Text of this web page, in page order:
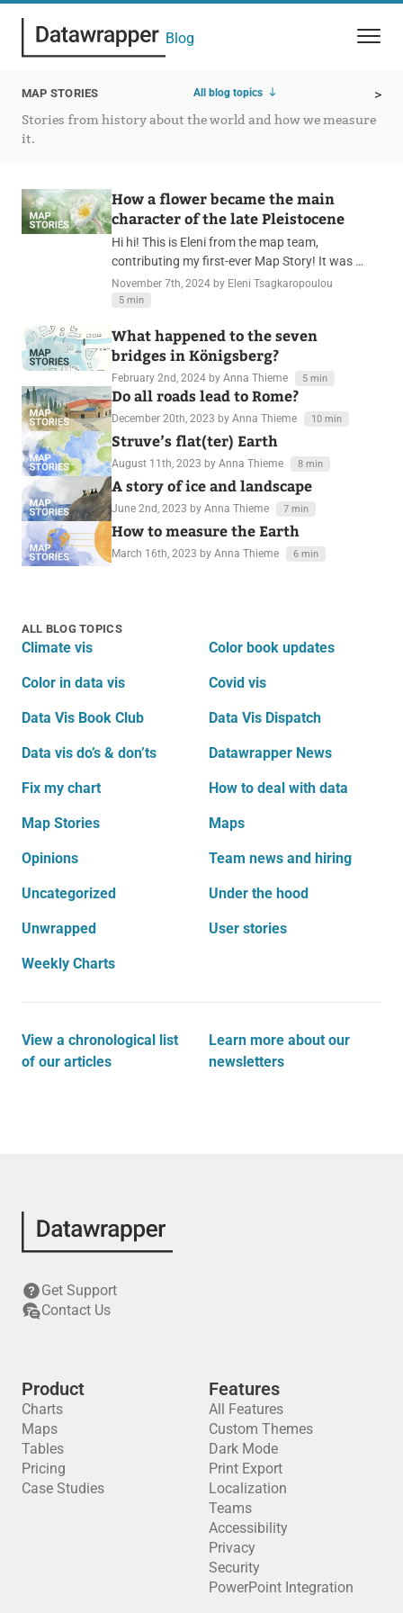
Blog
MAP STORIES All blog topics >
Stories from history about the world and how we measure
it.
How a flower became the main
character of the late Pleistocene
Hi hi! This is Eleni from the map team,
contributing my first-ever Map Story! It was …
November 7th, 2024 by Eleni Tsagkaropoulou
5 min
What happened to the seven
bridges in Königsberg?
February 2nd, 2024 by Anna Thieme 5 min
Do all roads lead to Rome?
December 20th, 2023 by Anna Thieme 10 min
Struve’s flat(ter) Earth
August 11th, 2023 by Anna Thieme 8 min
A story of ice and landscape
June 2nd, 2023 by Anna Thieme 7 min
How to measure the Earth
March 16th, 2023 by Anna Thieme 6 min
ALL BLOG TOPICS
Climate vis Color book updates
Color in data vis Covid vis
Data Vis Book Club Data Vis Dispatch
Data vis do’s & don’ts Datawrapper News
Fix my chart How to deal with data
Map Stories Maps
Opinions Team news and hiring
Uncategorized Under the hood
Unwrapped User stories
Weekly Charts
View a chronological list
of our articles
Learn more about our
newsletters
Get Support
Contact Us
Product
Charts
Maps
Tables
Pricing
Case Studies
Features
All Features
Custom Themes
Dark Mode
Print Export
Localization
Teams
Accessibility
Privacy
Security
PowerPoint Integration